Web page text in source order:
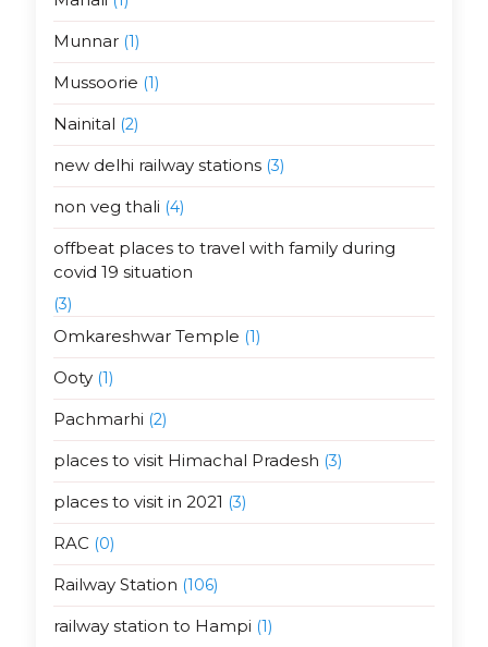
Munnar(1)
Mussoorie (1)
Nainital (2)
new delhi railway stations(3)
non veg thali (4)
offbeat places to travel with family during
covid 19 situation
(3)
Omkareshwar Temple (1)
Ooty(1)
Pachmarhi (2)
places to visit Himachal Pradesh (3)
places to visit in 2021 (3)
RAC (0)
Railway Station (106)
railway station to Hampi (1)